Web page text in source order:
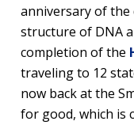
anniversary of the
structure of DNA
completion of the
traveling to 12
now back at the
for good, which is